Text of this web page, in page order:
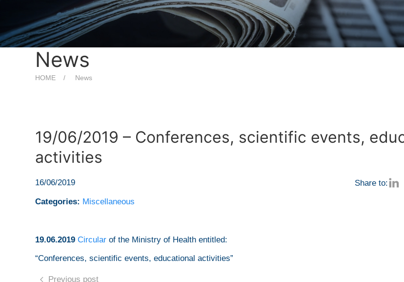
News
HOME News
19/06/2019 – Conferences, scientific events,
activities
16/06/2019 Share to:
Categories: Miscellaneous
19.06.2019 Circular of the Ministry of Health entitled:
“Conferences, scientific events, educational activities”
Previous post